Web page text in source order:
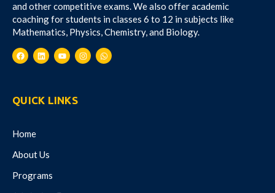
and other competitive exams. We also offer academic
coaching for students in classes 6 to 12 in subjects like
Mathematics, Physics, Chemistry, and Biology.
QUICK LINKS
Home
About Us
Programs